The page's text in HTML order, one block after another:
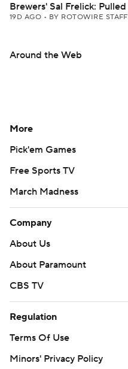
Brewers' Sal Frelick:
19D AGO • BY ROTOWIRE STAFF
Around the Web
More
Pick'em Games
Free Sports TV
March Madness
Company
About Us
About Paramount
CBS TV
Regulation
Terms Of Use
Minors' Privacy Policy